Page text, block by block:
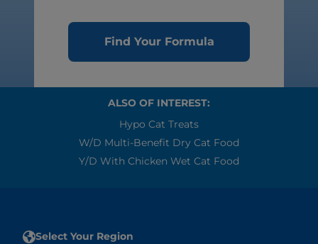
Find Your Formula
ALSO OF INTEREST:
Hypo Cat Treats
W/d Multi-Benefit Dry Cat Food
Y/d With Chicken Wet Cat Food
Select Your Region